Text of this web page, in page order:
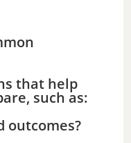
that help
such as:
outcomes?